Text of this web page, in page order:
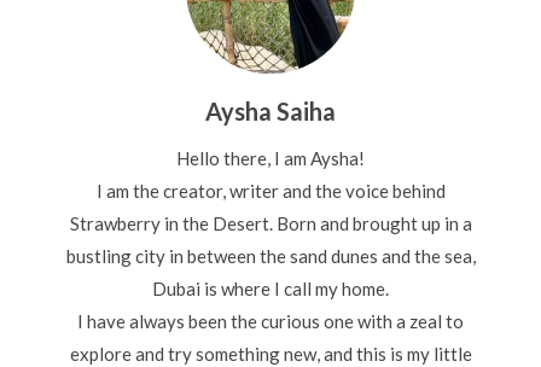
Aysha Saiha
Hello there, I am Aysha!
I am the creator, writer and the voice behind
Strawberry in the Desert. Born and brought up in a
bustling city in between the sand dunes and the sea,
Dubai is where I call my home.
I have always been the curious one with a zeal to
explore and try something new, and this is my little